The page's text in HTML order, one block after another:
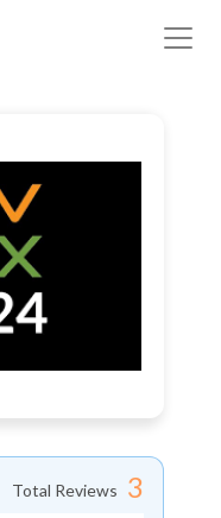
Total Reviews 3